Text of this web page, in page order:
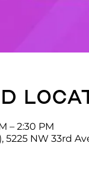
– 2:30 PM
NW 33rd